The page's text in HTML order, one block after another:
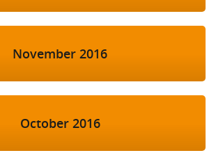
November 2016
October 2016